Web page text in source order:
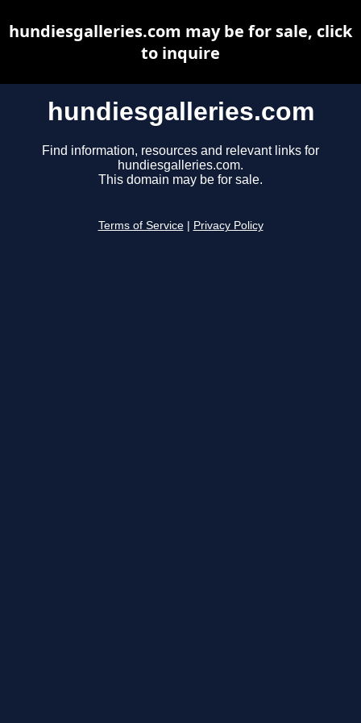
hundiesgalleries.com
Find information, resources and relevant links for
hundiesgalleries.com.
This domain may be for sale.
Terms of Service Privacy Policy
hundiesgalleries.com may be for sale, click
to inquire